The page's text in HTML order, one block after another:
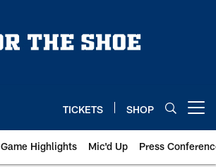
TICKETS SHOP
Game Highlights Mic'd Up Press